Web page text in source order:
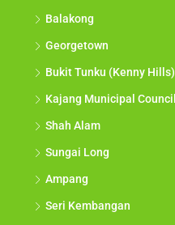
Balakong
Georgetown
Bukit Tunku (Kenny Hills)
Kajang Municipal Council
Shah Alam
Sungai Long
Ampang
Seri Kembangan